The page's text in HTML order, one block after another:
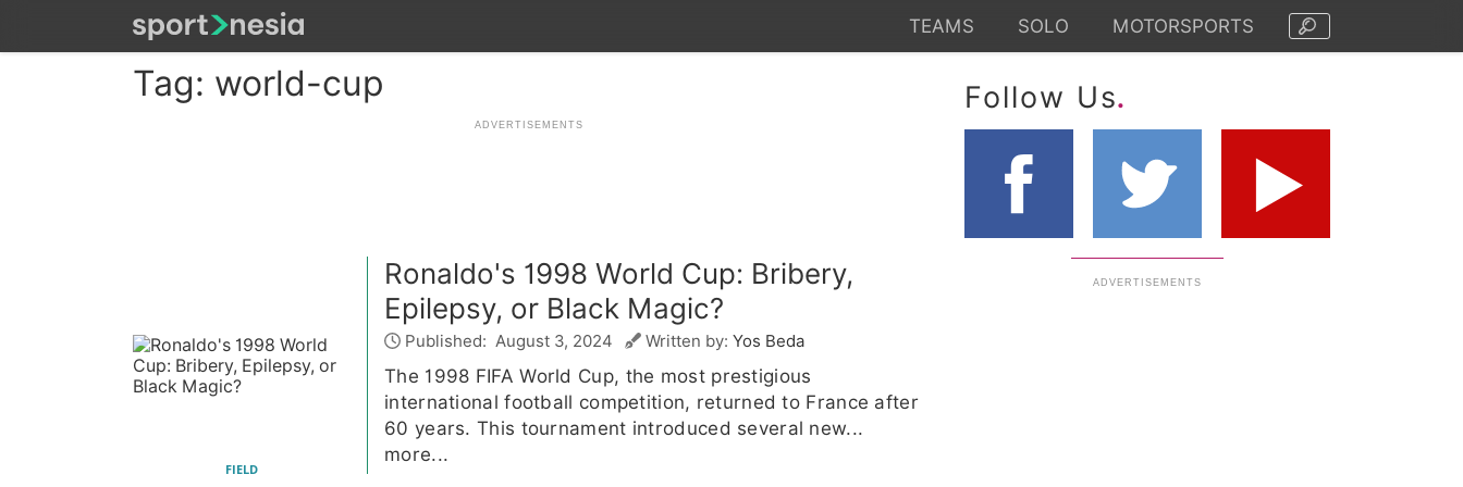
TEAMS SOLO MOTORSPORTS
Tag: world-cup
FIELD
Ronaldo's 1998 World Cup: Bribery,
Epilepsy, or Black Magic?
Published: August 3, 2024 Written by: Yos Beda
The 1998 FIFA World Cup, the most prestigious
international football competition, returned to France after
60 years. This tournament introduced several new...
more...
Follow Us.